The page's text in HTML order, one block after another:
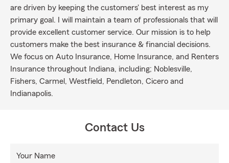
are driven by keeping the customers' best interest as my
primary goal. I will maintain a team of professionals that will
provide excellent customer service. Our mission is to help
customers make the best insurance & financial decisions.
We focus on Auto Insurance, Home Insurance, and Renters
Insurance throughout Indiana, including; Noblesville,
Fishers, Carmel, Westfield, Pendleton, Cicero and
Indianapolis.
Contact Us
Your Name